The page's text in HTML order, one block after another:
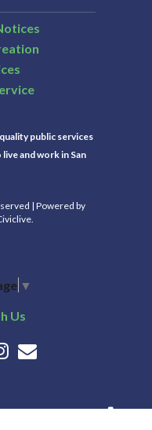
public services
and work in San
| Powered by
▼
Us